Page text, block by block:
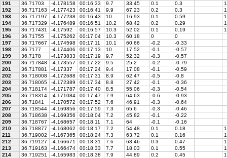
191
36.71703 -4.178158 00:16:33 9.7 33.45 0.1 0.3
192
36.717163 -4.177423 00:16:41 9.9 67.23 0.2 0.3
193
36.717197 -4.177238 00:16:43 10 16.93 0.1 0.59
194
36.717329 -4.176489 00:16:51 10.2 68.42 0.2 0.29
195
36.717431 -4.17592 00:16:57 10.3 52.02 0.1 0.19
196
36.71755 -4.175262 00:17:04 10.3 60.18 0
0
197
36.717667 -4.174598 00:17:11 10.1 60.66 -0.2
-0.33
198
36.7177 -4.174406 00:17:13 10 17.52 -0.1
-0.57
199
36.7178 -4.173833 00:17:19 9.7 52.32 -0.3
-0.57
200
36.717848 -4.173557 00:17:22 9.5 25.2 -0.2
-0.79
201
36.717881 -4.17337 00:17:24 9.4 17.08 -0.1
-0.59
202
36.718008 -4.172688 00:17:31 8.9 62.47 -0.5
-0.8
203
36.718065 -4.172389 00:17:34 8.8 27.42 -0.1
-0.36
204
36.718174 -4.171787 00:17:40 8.5 55.06 -0.3
-0.54
205
36.718314 -4.171084 00:17:47 7.9 64.63 -0.6
-0.93
206
36.71841 -4.170572 00:17:52 7.6 46.91 -0.3
-0.64
207
36.718544 -4.169856 00:17:59 7.3 65.6 -0.3
-0.46
208
36.718638 -4.169356 00:18:04 7.2 45.82 -0.1
-0.22
209
36.718767 -4.168657 00:18:11 7.1 64 -0.1
-0.16
210
36.718877 -4.168062 00:18:17 7.2 54.48 0.1 0.18
211
36.719002 -4.167365 00:18:24 7.3 63.72 0.1 0.16
212
36.719127 -4.166671 00:18:31 7.6 63.46 0.3 0.47
213
36.719163 -4.166474 00:18:33 7.7 18.03 0.1 0.55
214
36.719251 -4.165983 00:18:38 7.9 44.89 0.2 0.45